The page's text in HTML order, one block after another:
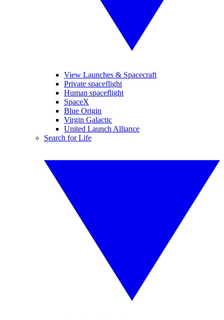
View Launches & Spacecraft
Private spaceflight
Human spaceflight
SpaceX
Blue Origin
Virgin Galactic
United Launch Alliance
Search for Life